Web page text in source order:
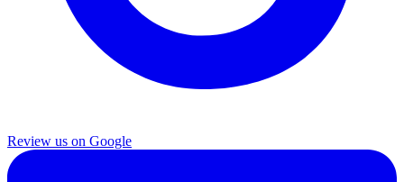
Review us on Google